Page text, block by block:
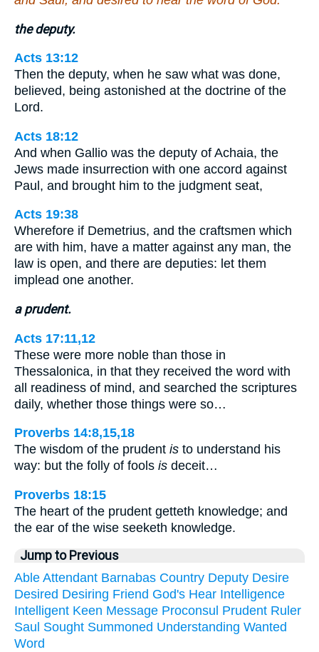
the deputy.
Acts 13:12
Then the deputy, when he saw what was done,
believed, being astonished at the doctrine of the
Lord.
Acts 18:12
And when Gallio was the deputy of Achaia, the
Jews made insurrection with one accord against
Paul, and brought him to the judgment seat,
Acts 19:38
Wherefore if Demetrius, and the craftsmen which
are with him, have a matter against any man, the
law is open, and there are deputies: let them
implead one another.
a prudent.
Acts 17:11,12
These were more noble than those in
Thessalonica, in that they received the word with
all readiness of mind, and searched the scriptures
daily, whether those things were so…
Proverbs 14:8,15,18
The wisdom of the prudent is to understand his
way: but the folly of fools is deceit…
Proverbs 18:15
The heart of the prudent getteth knowledge; and
the ear of the wise seeketh knowledge.
Jump to Previous
Able Attendant Barnabas Country Deputy Desire
Desired Desiring Friend God's Hear Intelligence
Intelligent Keen Message Proconsul Prudent Ruler
Saul Sought Summoned Understanding Wanted
Word